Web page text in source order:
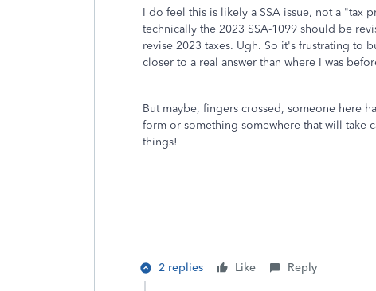
I do feel this is likely a SSA issue, not a "tax
technically the 2023 SSA-1099 should be
revise 2023 taxes. Ugh. So it's frustrating to
closer to a real answer than where I was
But maybe, fingers crossed, someone here
form or something somewhere that will take
things!
2 replies Like Reply